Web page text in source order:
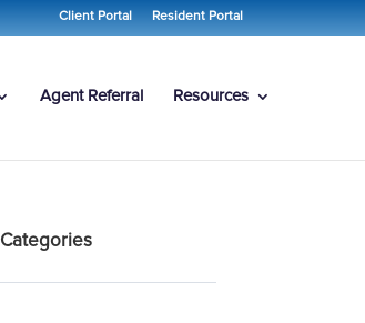
Client Portal Resident Portal
Agent Referral Resources
Categories